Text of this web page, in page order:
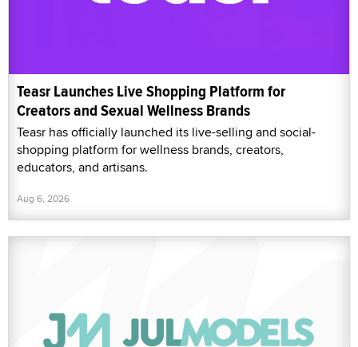
Teasr Launches Live Shopping Platform for
Creators and Sexual Wellness Brands
Teasr has officially launched its live-selling and social-
shopping platform for wellness brands, creators,
educators, and artisans.
Aug 6, 2026